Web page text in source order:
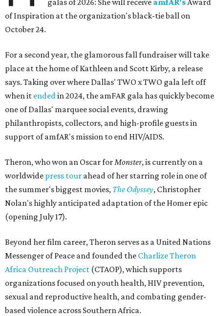
galas of 2026: She will receive amfAR'sAward
of Inspiration at the organization's black-tie ball on
October 24.
For a second year, the glamorous fall fundraiser will take
place at the home of Kathleen and Scott Kirby, a release
says. Taking over where Dallas' TWO x TWO gala left off
when it endedin 2024, the amFAR gala has quickly become
one of Dallas' marquee social events, drawing
philanthropists, collectors, and high-profile guests in
support of amfAR's mission to end HIV/AIDS.
Theron, who won an Oscar forMonster, is currently on a
worldwide press tour ahead of her starring role in one of
the summer's biggest movies, The Odyssey, Christopher
Nolan's highly anticipated adaptation of the Homer epic
(opening July 17).
Beyond her film career, Theron serves as a United Nations
Messenger of Peace and founded the Charlize Theron
Africa Outreach Project (CTAOP), which supports
organizations focused on youth health, HIV prevention,
sexual and reproductive health, and combating gender-
based violence across Southern Africa.